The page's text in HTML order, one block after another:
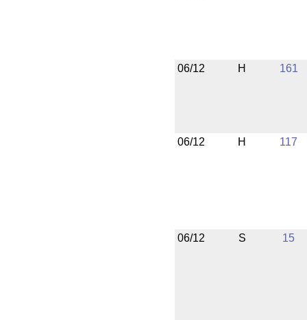
06/12 H 161
06/12 H 117
06/12 S 15